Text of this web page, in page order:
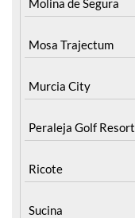
Molina de Segura
Mosa Trajectum
Murcia City
Peraleja Golf Resort
Ricote
Sucina